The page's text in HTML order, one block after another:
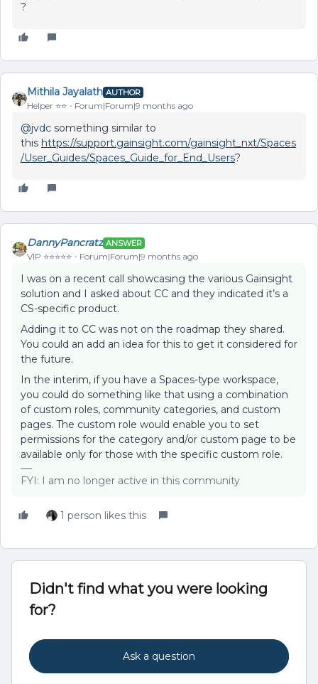
?
Mithila Jayalath AUTHOR
Helper ⭐️⭐️ Forum|Forum|9 months ago
@jvdc something similar to
this https://support.gainsight.com/gainsight_nxt/Spaces
/User_Guides/Spaces_Guide_for_End_Users?
DannyPancratz ANSWER
VIP ⭐️⭐️⭐️⭐️⭐️ Forum|Forum|9 months ago
I was on a recent call showcasing the various Gainsight
solution and I asked about CC and they indicated it’s a
CS-specific product.
Adding it to CC was not on the roadmap they shared.
You could an add an idea for this to get it considered for
the future.
In the interim, if you have a Spaces-type workspace,
you could do something like that using a combination
of custom roles, community categories, and custom
pages. The custom role would enable you to set
permissions for the category and/or custom page to be
available only for those with the specific custom role.
FYI: I am no longer active in this community
1 person likes this
Didn't find what you were looking
for?
Ask a question